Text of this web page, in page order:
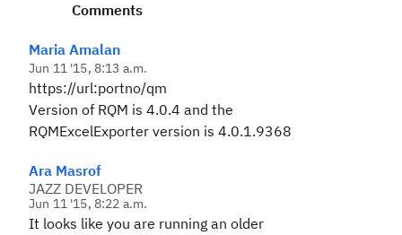
Comments
Maria Amalan
Jun 11 '15, 8:13 a.m.
https://url:portno/qm
Version of RQM is 4.0.4 and the
RQMExcelExporter version is 4.0.1.9368
Ara Masrof
JAZZ DEVELOPER
Jun 11 '15, 8:22 a.m.
It looks like you are running an older